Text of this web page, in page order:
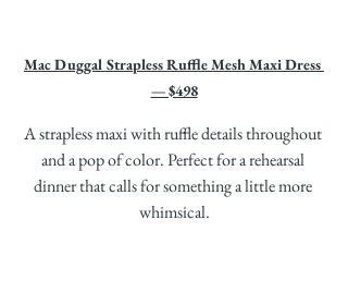
Mac Duggal Strapless Ruffle Mesh Maxi Dress
— $498
A strapless maxi with ruffle details throughout
and a pop of color. Perfect for a rehearsal
dinner that calls for something a little more
whimsical.